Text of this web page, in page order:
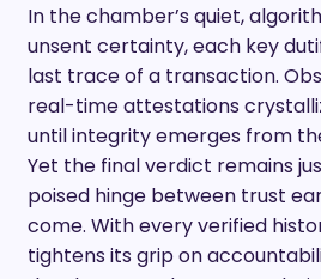
In the chamber’s quiet,
unsent certainty, each key
last trace of a transaction.
real-time attestations
until integrity emerges from
Yet the final verdict remains
poised hinge between trust
come. With every verified
tightens its grip on